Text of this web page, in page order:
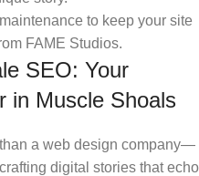
to keep your site
FAME Studios.
SEO: Your
in Muscle Shoals
a web design company—
digital stories that echo